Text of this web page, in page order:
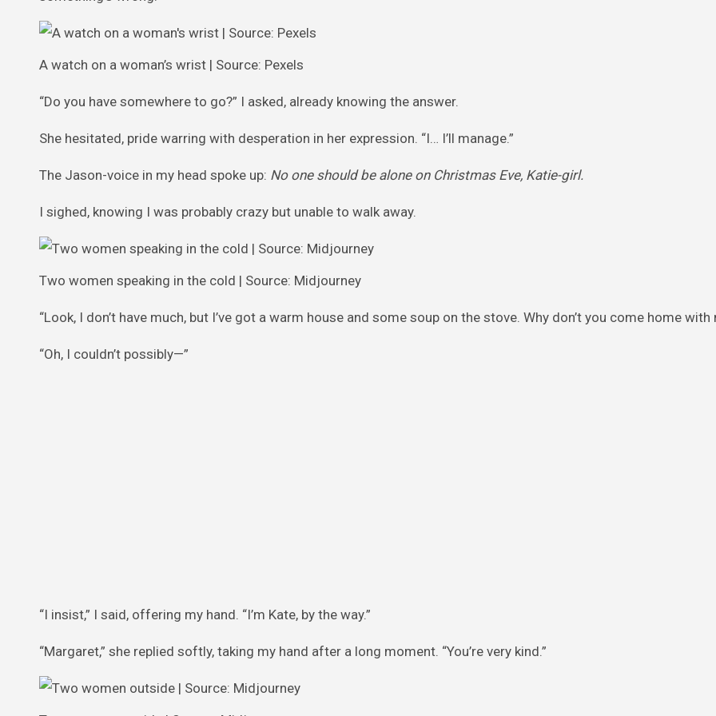
A watch on a woman’s wrist | Source: Pexels
“Do you have somewhere to go?” I asked, already knowing the answer.
She hesitated, pride warring with desperation in her expression. “I… I’ll manage.”
The Jason-voice in my head spoke up: No one should be alone on Christmas Eve, Katie-girl.
I sighed, knowing I was probably crazy but unable to walk away.
Two women speaking in the cold | Source: Midjourney
“Look, I don’t have much, but I’ve got a warm house and some soup on the stove. Why don’t you come home with
“Oh, I couldn’t possibly—”
“I insist,” I said, offering my hand. “I’m Kate, by the way.”
“Margaret,” she replied softly, taking my hand after a long moment. “You’re very kind.”